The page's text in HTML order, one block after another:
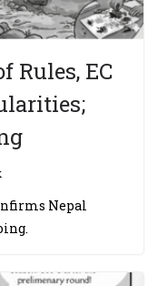
Rules, EC
Nepal